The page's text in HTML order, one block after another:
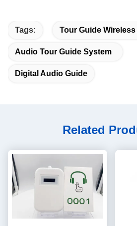
Tags: Tour Guide
Audio Tour Guide System
Digital Audio Guide
Related